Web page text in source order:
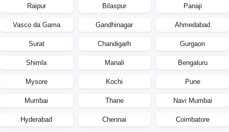
Raipur Bilaspur Panaji
Vasco da Gama Gandhinagar Ahmedabad
Surat Chandigarh Gurgaon
Shimla Manali Bengaluru
Mysore Kochi Pune
Mumbai Thane Navi Mumbai
Hyderabad Chennai Coimbatore